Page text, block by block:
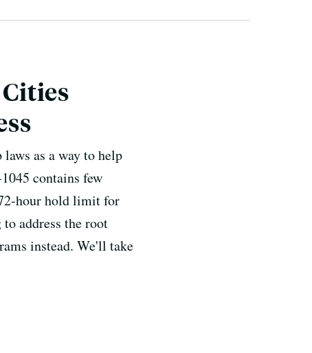
as a way to help
contains few
hour hold limit for
address the root
instead. We'll take